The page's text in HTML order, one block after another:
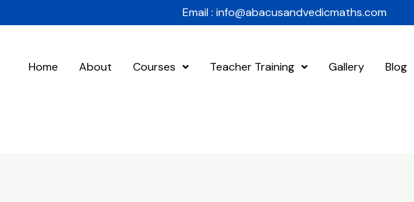
Email : info@abacusandvedicmaths.com
Home About Courses Teacher Training Gallery Blog